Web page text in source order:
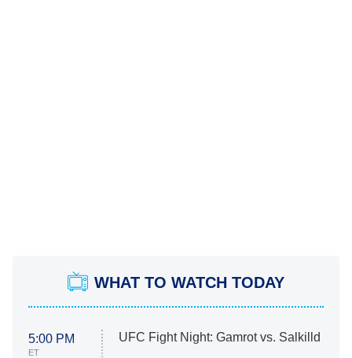
WHAT TO WATCH TODAY
5:00 PM
ET
UFC Fight Night: Gamrot vs. Salkilld